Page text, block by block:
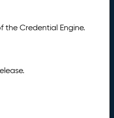
the Credential Engine.